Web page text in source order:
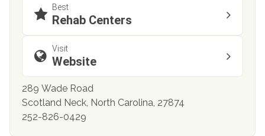
Best
Rehab Centers
Visit
Website
289 Wade Road
Scotland Neck, North Carolina, 27874
252-826-0429